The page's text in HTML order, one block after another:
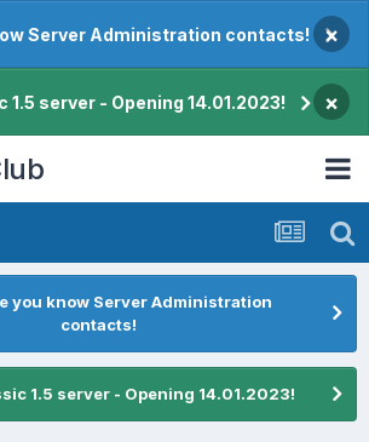
Server Administration contacts! ×
1.5 server - Opening 14.01.2023! ×
you know Server Administration
contacts!
1.5 server - Opening 14.01.2023!